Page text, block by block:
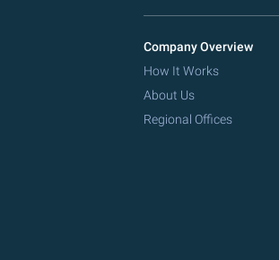
Company Overview
How It Works
About Us
Regional Offices